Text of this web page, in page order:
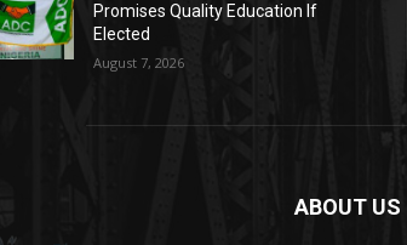
Promises Quality Education If
Elected
August 7, 2026
ABOUT US